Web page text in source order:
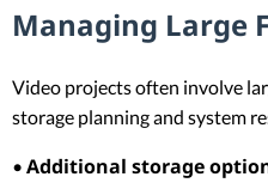
Managing Large
Video projects often involve
storage planning and system
• Additional storage